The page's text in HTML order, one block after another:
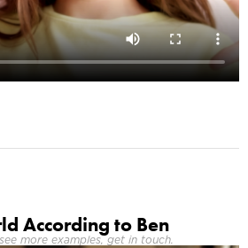
According to Ben
more examples, get in touch.